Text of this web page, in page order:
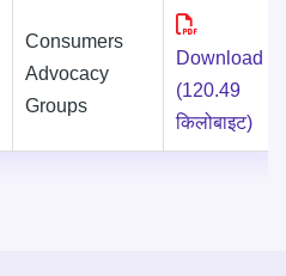
Consumers
Advocacy
Groups
Download
(120.49
किलोबाइट)